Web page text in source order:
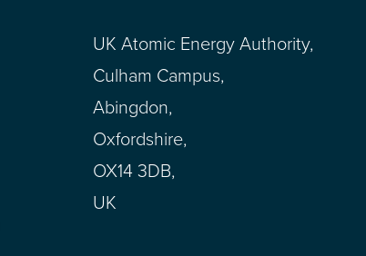
UK Atomic Energy Authority,
Culham Campus,
Abingdon,
Oxfordshire,
OX14 3DB,
UK